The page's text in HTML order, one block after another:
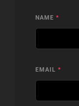
NAME *
EMAIL *